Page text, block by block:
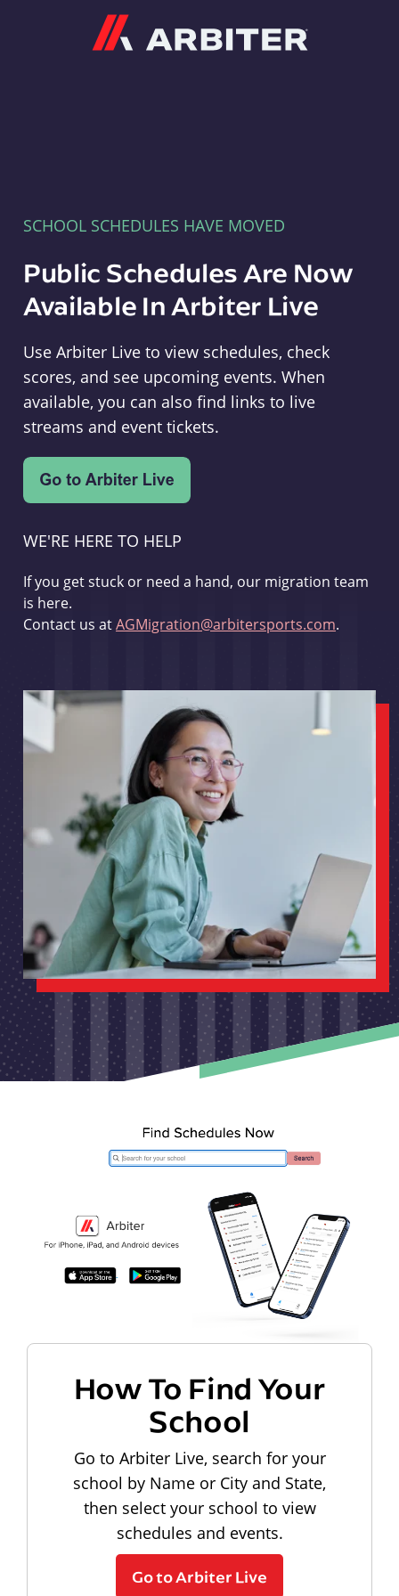
SCHOOL SCHEDULES HAVE MOVED
Public Schedules Are Now
Available In Arbiter Live
Use Arbiter Live to view schedules, check
scores, and see upcoming events. When
available, you can also find links to live
streams and event tickets.
WE'RE HERE TO HELP
If you get stuck or need a hand, our migration team
is here.
Contact us atAGMigration@arbitersports.com.
How To Find Your
School
Go to Arbiter Live, search for your
school by Name or City and State,
then select your school to view
schedules and events.
Go to Arbiter Live